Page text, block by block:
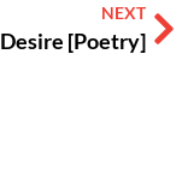
NEXT
Desire [Poetry]